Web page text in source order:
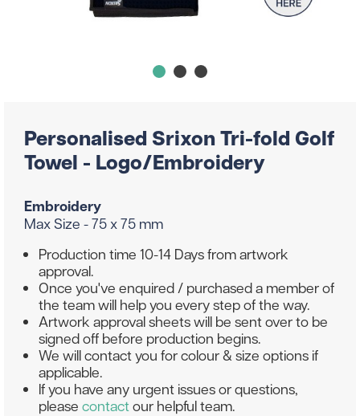
Personalised Srixon Tri-fold Golf
Towel - Logo/Embroidery
Embroidery
Max Size - 75 x 75 mm
Production time 10-14 Days from artwork
approval.
Once you've enquired / purchased a member of
the team will help you every step of the way.
Artwork approval sheets will be sent over to be
signed off before production begins.
We will contact you for colour & size options if
applicable.
If you have any urgent issues or questions,
please contact our helpful team.